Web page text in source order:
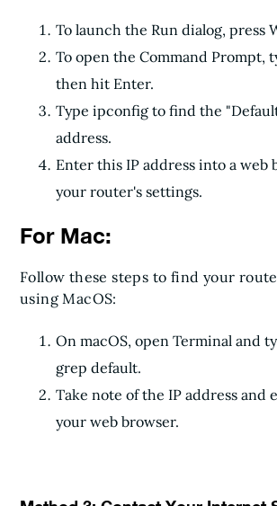
To launch the Run dialog, press
To open the Command Prompt,
then hit Enter.
Type ipconfig to find the
address.
Enter this IP address into a web
your router's settings.
For Mac:
Follow these steps to find your
using MacOS:
On macOS, open Terminal and
grep default.
Take note of the IP address and
your web browser.